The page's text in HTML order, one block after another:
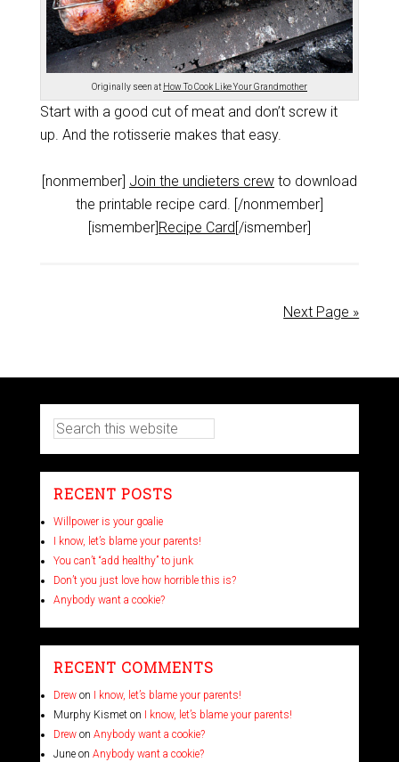
Originally seen at How To Cook Like Your Grandmother
Start with a good cut of meat and don’t screw it
up. And the rotisserie makes that easy.
[nonmember] Join the undieters crew to download
the printable recipe card. [/nonmember]
[ismember] Recipe Card [/ismember]
Next Page »
RECENT POSTS
Willpower is your goalie
I know, let’s blame your parents!
You can’t “add healthy” to junk
Don’t you just love how horrible this is?
Anybody want a cookie?
RECENT COMMENTS
Drewon
I know, let’s blame your parents!
Murphy Kismeton
I know, let’s blame your parents!
Drewon Anybody want a cookie?
Juneon Anybody want a cookie?